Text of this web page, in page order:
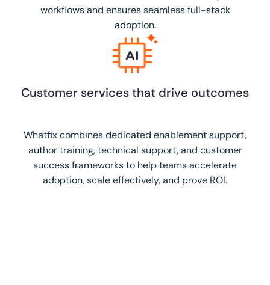
workflows and ensures seamless full-stack
adoption.
Customer services that drive outcomes
Whatfix combines dedicated enablement support,
author training, technical support, and customer
success frameworks to help teams accelerate
adoption, scale effectively, and prove ROI.